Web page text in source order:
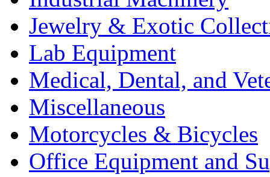
Jewelry & Exotic
Lab Equipment
Medical, Dental, and
Miscellaneous
Motorcycles & Bicycles
Office Equipment and